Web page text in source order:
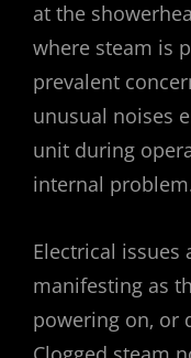
at the
where steam is
prevalent
unusual noises
unit during
internal
Electrical issues
manifesting as
powering on‚ or